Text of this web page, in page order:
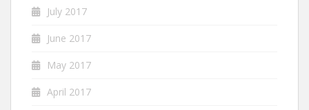
July 2017
June 2017
May 2017
April 2017